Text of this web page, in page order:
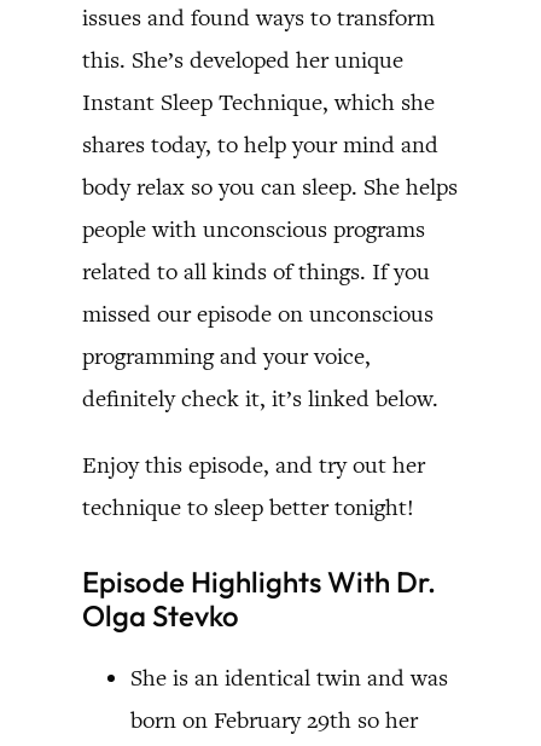
issues and found ways to transform
this. She’s developed her unique
Instant Sleep Technique, which she
shares today, to help your mind and
body relax so you can sleep. She helps
people with unconscious programs
related to all kinds of things. If you
missed our episode on unconscious
programming and your voice,
definitely check it, it’s linked below.
Enjoy this episode, and try out her
technique to sleep better tonight!
Episode Highlights With Dr.
Olga Stevko
She is an identical twin and was
born on February 29th so her